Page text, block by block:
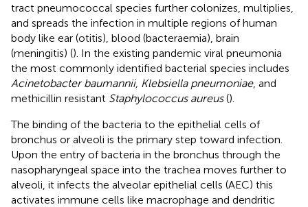
tract pneumococcal species further colonizes, multiplies,
and spreads the infection in multiple regions of human
body like ear (otitis), blood (bacteraemia), brain
(meningitis) (). In the existing pandemic viral pneumonia
the most commonly identified bacterial species includes
Acinetobacter baumannii, Klebsiella pneumoniae, and
methicillin resistant Staphylococcus aureus().
The binding of the bacteria to the epithelial cells of
bronchus or alveoli is the primary step toward infection.
Upon the entry of bacteria in the bronchus through the
nasopharyngeal space into the trachea moves further to
alveoli, it infects the alveolar epithelial cells (AEC) this
activates immune cells like macrophage and dendritic